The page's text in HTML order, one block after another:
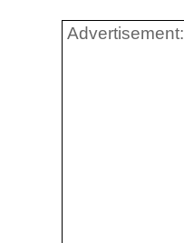
Advertisement: